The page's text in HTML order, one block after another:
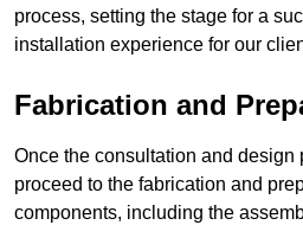
process, setting the stage for a
installation experience for our
Fabrication and
Once the consultation and design
proceed to the fabrication and
components, including the